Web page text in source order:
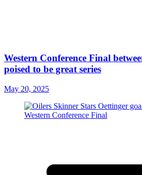
Western Conference Final
poised to be great series
May 20, 2025